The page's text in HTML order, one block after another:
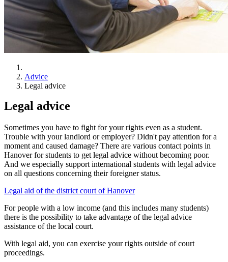
Advice
Legal advice
Legal advice
Sometimes you have to fight for your rights even as a student.
Trouble with your landlord or employer? Didn't pay attention for a
moment and caused damage? There are various contact points in
Hanover for students to get legal advice without becoming poor.
And we especially support international students with legal advice
on all questions concerning their foreigner status.
Legal aid of the district court of Hanover
For people with a low income (and this includes many students)
there is the possibility to take advantage of the legal advice
assistance of the local court.
With legal aid, you can exercise your rights outside of court
proceedings.